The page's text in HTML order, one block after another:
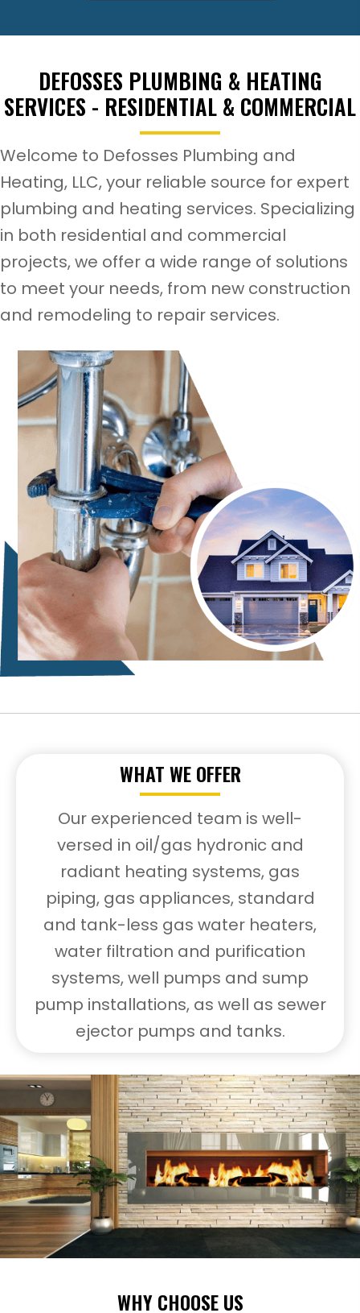
DEFOSSES PLUMBING & HEATING
SERVICES - RESIDENTIAL & COMMERCIAL
Welcome to Defosses Plumbing and
Heating, LLC, your reliable source for expert
plumbing and heating services. Specializing
in both residential and commercial
projects, we offer a wide range of solutions
to meet your needs, from new construction
and remodeling to repair services.
WHAT WE OFFER
Our experienced team is well-
versed in oil/gas hydronic and
radiant heating systems, gas
piping, gas appliances, standard
and tank-less gas water heaters,
water filtration and purification
systems, well pumps and sump
pump installations, as well as sewer
ejector pumps and tanks.
WHY CHOOSE US